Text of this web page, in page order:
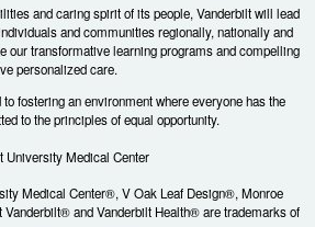
and caring spirit of its people, Vanderbilt will lead
and communities regionally, nationally and
our transformative learning programs and compelling
personalized care.
fostering an environment where everyone has the
to the principles of equal opportunity.
University Medical Center
Medical Center®, V Oak Leaf Design®, Monroe
and Vanderbilt Health® are trademarks of